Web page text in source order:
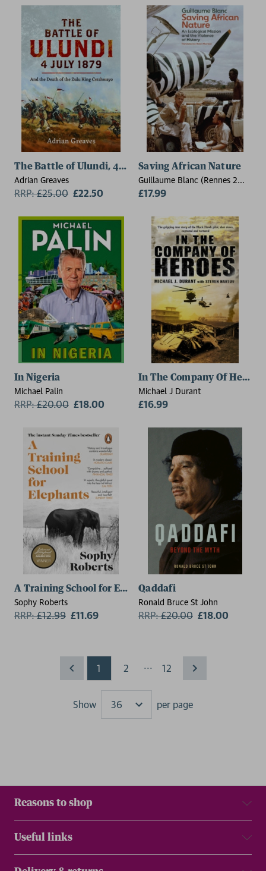
The Battle of Ulundi, 4 July 1879
Adrian Greaves
RRP:£25.00 £22.50
Saving African Nature
Guillaume Blanc (Rennes 2
University)
£17.99
In Nigeria
Michael Palin
RRP:£20.00 £18.00
In The Company Of Heroes
Michael J Durant
£16.99
A Training School for Elephants
Sophy Roberts
RRP:£12.99 £11.69
Qaddafi
Ronald Bruce St John
RRP:£20.00 £18.00
1 2 ... 12
Show
Results
per page
Reasons to shop
Useful links